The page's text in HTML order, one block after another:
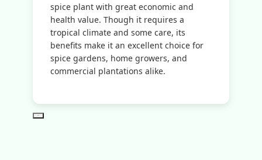
spice plant with great economic and
health value. Though it requires a
tropical climate and some care, its
benefits make it an excellent choice for
spice gardens, home growers, and
commercial plantations alike.
PD